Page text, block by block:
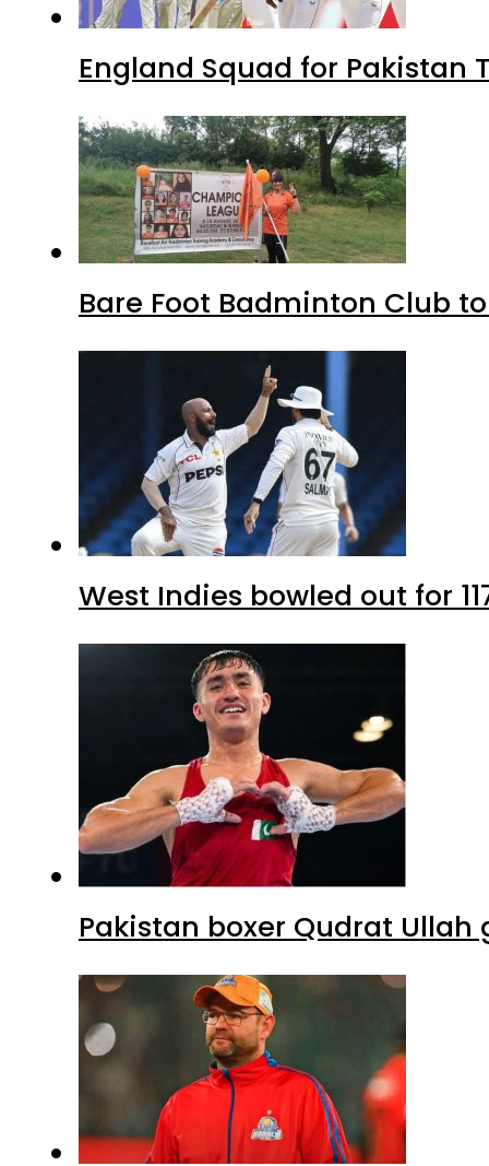
England Squad for Pakistan
Bare Foot Badminton Club
West Indies bowled out for
Pakistan boxer Qudrat